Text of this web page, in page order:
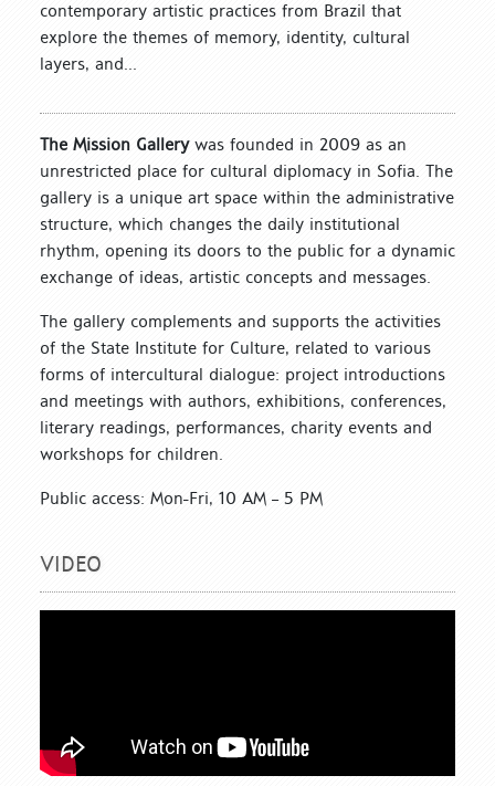
contemporary artistic practices from Brazil that
explore the themes of memory, identity, cultural
layers, and...
The Mission Gallerywas founded in 2009 as an
unrestricted place for cultural diplomacy in Sofia. The
gallery is a unique art space within the administrative
structure, which changes the daily institutional
rhythm, opening its doors to the public for a dynamic
exchange of ideas, artistic concepts and messages.
The gallery complements and supports the activities
of the State Institute for Culture, related to various
forms of intercultural dialogue: project introductions
and meetings with authors, exhibitions, conferences,
literary readings, performances, charity events and
workshops for children.
Public access: Mon-Fri, 10 AM – 5 PM
VIDEO